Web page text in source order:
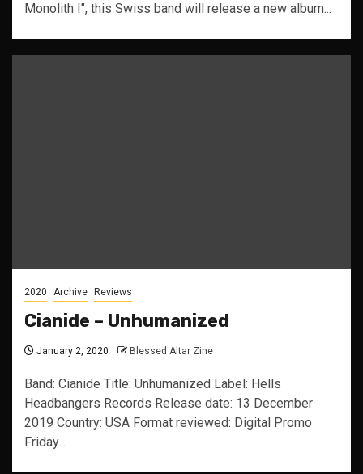
Monolith I", this Swiss band will release a new album...
2020 Archive Reviews
Cianide – Unhumanized
January 2, 2020 Blessed Altar Zine
Band: Cianide Title: Unhumanized Label: Hells
Headbangers Records Release date: 13 December
2019 Country: USA Format reviewed: Digital Promo
Friday...